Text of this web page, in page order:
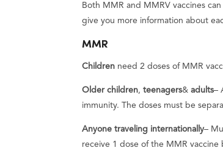
Both MMR and MMRV vaccines
give you more information about
MMR
Children need 2 doses of MMR
Older children,teenagers&adults–
immunity. The doses must be
Anyone traveling internationally–
receive 1 dose of the MMR